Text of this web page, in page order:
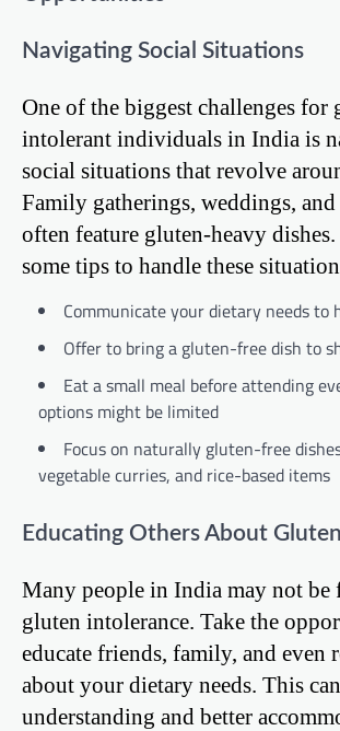
Navigating Social Situations
One of the biggest challenges for
intolerant individuals in India is
social situations that revolve
Family gatherings, weddings,
often feature gluten-heavy dishes.
some tips to handle these
Communicate your dietary needs to
Offer to bring a gluten-free dish to
Eat a small meal before attending
options might be limited
Focus on naturally gluten-free
vegetable curries, and rice-based items
Educating Others About
Many people in India may not be
gluten intolerance. Take the
educate friends, family, and even
about your dietary needs. This
understanding and better